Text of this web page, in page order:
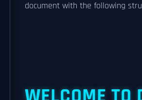
document with the following